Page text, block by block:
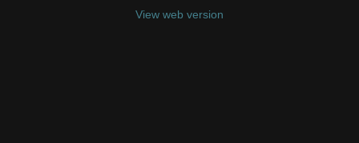
View web version